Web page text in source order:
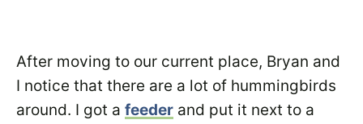
After moving to our current place, Bryan and
I notice that there are a lot of hummingbirds
around. I got a feeder and put it next to a